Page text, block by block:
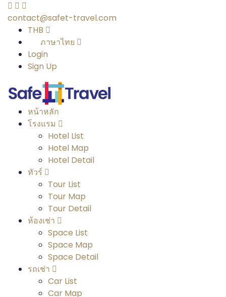
contact@safet-travel.com
THB
ภาษาไทย
Login
Sign Up
หน้าหลัก
โรงแรม
Hotel List
Hotel Map
Hotel Detail
ทัวร์
Tour List
Tour Map
Tour Detail
ห้องเช่า
Space List
Space Map
Space Detail
รถเช่า
Car List
Car Map